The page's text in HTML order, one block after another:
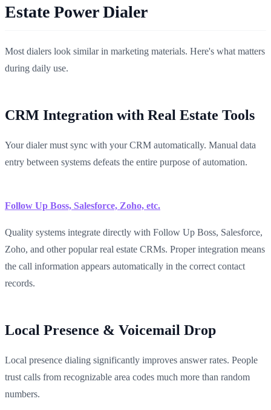
Estate Power Dialer
Most dialers look similar in marketing materials. Here's what matters
during daily use.
CRM Integration with Real Estate Tools
Your dialer must sync with your CRM automatically. Manual data
entry between systems defeats the entire purpose of automation.
Follow Up Boss, Salesforce, Zoho, etc.
Quality systems integrate directly with Follow Up Boss, Salesforce,
Zoho, and other popular real estate CRMs. Proper integration means
the call information appears automatically in the correct contact
records.
Local Presence & Voicemail Drop
Local presence dialing significantly improves answer rates. People
trust calls from recognizable area codes much more than random
numbers.